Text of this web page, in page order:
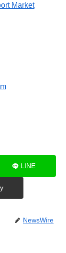
Market
LINE
NewsWire